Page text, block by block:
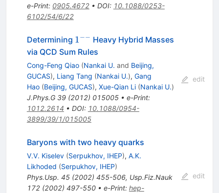
e-Print: 0905.4672• DOI: 10.1088/0253-
6102/54/6/22
Determining 1^{-
-}
1−− Heavy Hybrid Masses
via QCD Sum Rules
Cong-Feng Qiao (Nankai U. and Beijing,
GUCAS), Liang Tang (Nankai U.), Gang
Hao (Beijing, GUCAS), Xue-Qian Li (Nankai U.)
J.Phys.G 39(2012) 015005• e-Print:
1012.2614 • DOI: 10.1088/0954-
3899/39/1/015005
edit
Baryons with two heavy quarks
V.V. Kiselev (Serpukhov, IHEP), A.K.
Likhoded (Serpukhov, IHEP)
Phys.Usp. 45(2002) 455-506, Usp.Fiz.Nauk
172(2002) 497-550• e-Print: hep-
edit